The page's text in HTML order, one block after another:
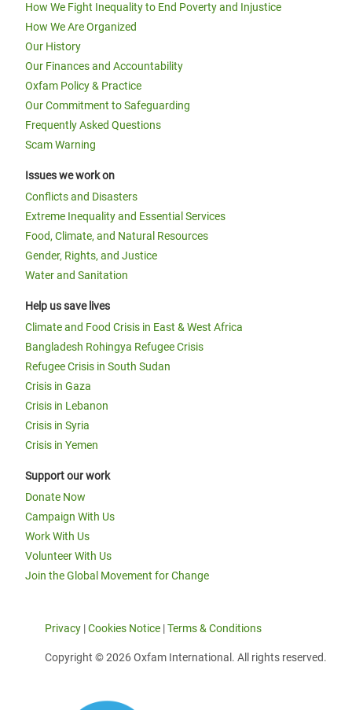
How We Fight Inequality to End Poverty and Injustice
How We Are Organized
Our History
Our Finances and Accountability
Oxfam Policy & Practice
Our Commitment to Safeguarding
Frequently Asked Questions
Scam Warning
Issues we work on
Conflicts and Disasters
Extreme Inequality and Essential Services
Food, Climate, and Natural Resources
Gender, Rights, and Justice
Water and Sanitation
Help us save lives
Climate and Food Crisis in East & West Africa
Bangladesh Rohingya Refugee Crisis
Refugee Crisis in South Sudan
Crisis in Gaza
Crisis in Lebanon
Crisis in Syria
Crisis in Yemen
Support our work
Donate Now
Campaign With Us
Work With Us
Volunteer With Us
Join the Global Movement for Change
Privacy |Cookies Notice |Terms & Conditions
Copyright © 2026 Oxfam International. All rights reserved.